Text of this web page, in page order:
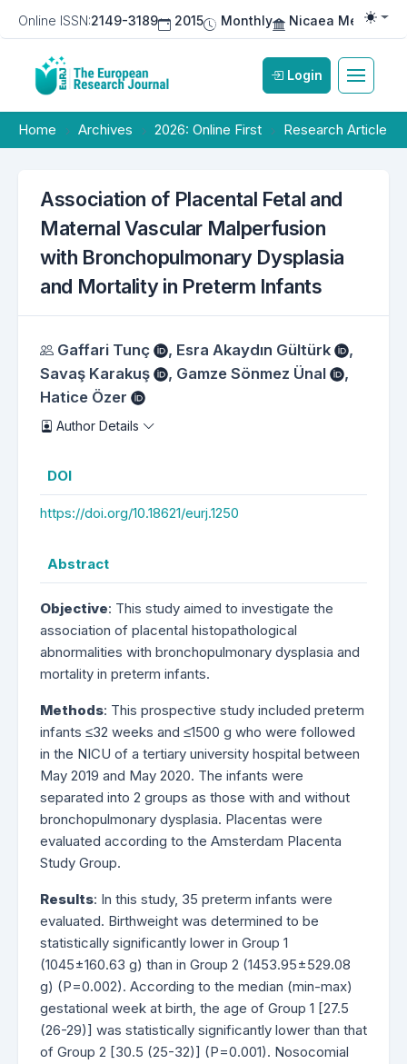
Online ISSN:2149-3189 2015 Monthly Nicaea Medical
Login
Home Archives 2026: Online First Research Article
Association of Placental Fetal and
Maternal Vascular Malperfusion
with Bronchopulmonary Dysplasia
and Mortality in Preterm Infants
Authors
Gaffari Tunç , Esra Akaydın Gültürk
,
Savaş Karakuş
, Gamze Sönmez Ünal
,
Hatice Özer
Author Details
DOI
https://doi.org/10.18621/eurj.1250
Abstract
Objective: This study aimed to investigate the
association of placental histopathological
abnormalities with bronchopulmonary dysplasia and
mortality in preterm infants.
Methods: This prospective study included preterm
infants ≤32 weeks and ≤1500 g who were followed
in the NICU of a tertiary university hospital between
May 2019 and May 2020. The infants were
separated into 2 groups as those with and without
bronchopulmonary dysplasia. Placentas were
evaluated according to the Amsterdam Placenta
Study Group.
Results: In this study, 35 preterm infants were
evaluated. Birthweight was determined to be
statistically significantly lower in Group 1
(1045±160.63 g) than in Group 2 (1453.95±529.08
g) (P=0.002). According to the median (min-max)
gestational week at birth, the age of Group 1 [27.5
(26-29)] was statistically significantly lower than that
of Group 2 [30.5 (25-32)] (P=0.001). Nosocomial